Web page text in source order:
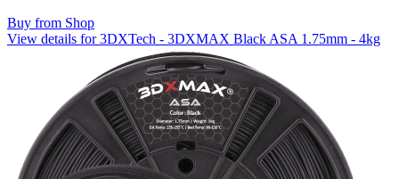
Buy from Shop
View details for 3DXTech - 3DXMAX Black ASA 1.75mm - 4kg